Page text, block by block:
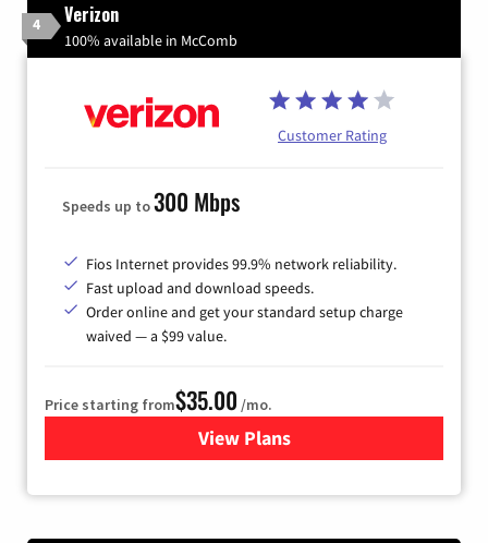
4 Verizon
100% available in McComb
Customer Rating
Speeds up to300 Mbps
Fios Internet provides 99.9% network reliability.
Fast upload and download speeds.
Order online and get your standard setup charge
waived — a $99 value.
Price starting from$35.00 /mo.
View Plans
for Verizon